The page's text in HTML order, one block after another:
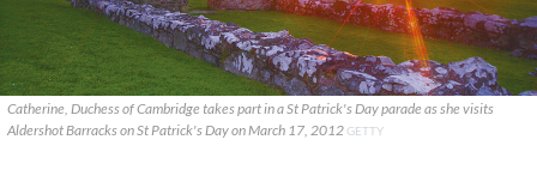
Catherine, Duchess of Cambridge takes part in a St Patrick's Day parade as she visits
Aldershot Barracks on St Patrick's Day on March 17, 2012 GETTY